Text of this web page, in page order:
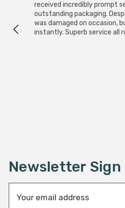
received incredibly prompt
outstanding packaging.
was damaged on occasion,
instantly. Superb service all
Newsletter Sign